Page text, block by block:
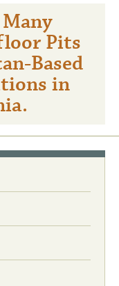
Pits
Based
in